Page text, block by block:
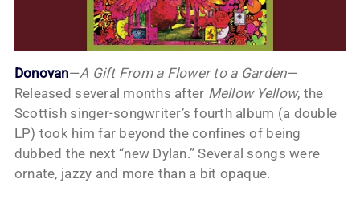
Donovan—A Gift From a Flower to a Garden—
Released several months after Mellow Yellow, the
Scottish singer-songwriter’s fourth album (a double
LP) took him far beyond the confines of being
dubbed the next “new Dylan.” Several songs were
ornate, jazzy and more than a bit opaque.